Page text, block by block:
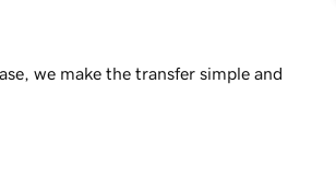
we make the transfer simple and